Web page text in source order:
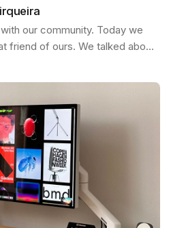
our community. Today we
friend of ours. We talked about